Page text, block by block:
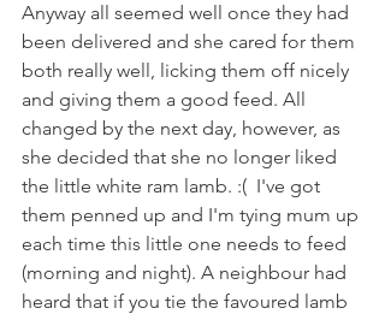
Anyway all seemed well once they had
been delivered and she cared for them
both really well, licking them off nicely
and giving them a good feed. All
changed by the next day, however, as
she decided that she no longer liked
the little white ram lamb. :(  I've got
them penned up and I'm tying mum up
each time this little one needs to feed
(morning and night). A neighbour had
heard that if you tie the favoured lamb